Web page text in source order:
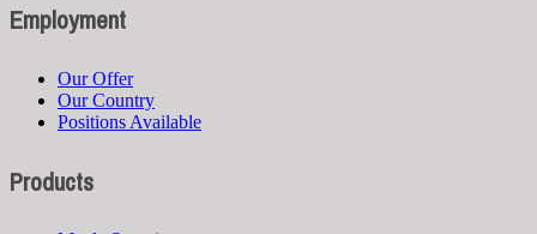
Employment
Our Offer
Our Country
Positions Available
Products